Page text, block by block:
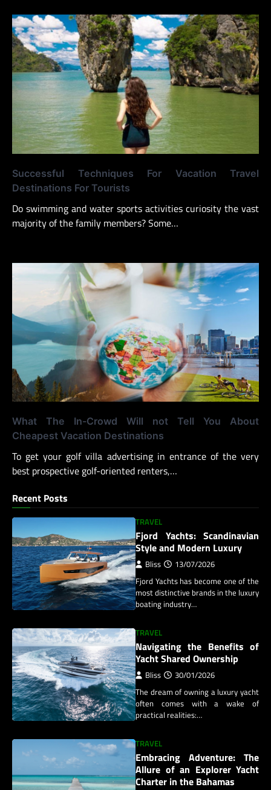
Successful Techniques For Vacation Travel
Destinations For Tourists
Do swimming and water sports activities curiosity the vast
majority of the family members? Some…
What The In-Crowd Will not Tell You About
Cheapest Vacation Destinations
To get your golf villa advertising in entrance of the very
best prospective golf-oriented renters,…
Recent Posts
TRAVEL
Fjord Yachts: Scandinavian
Style and Modern Luxury
Bliss 13/07/2026
Fjord Yachts has become one of the
most distinctive brands in the luxury
boating industry…
TRAVEL
Navigating the Benefits of
Yacht Shared Ownership
Bliss 30/01/2026
The dream of owning a luxury yacht
often comes with a wake of
practical realities:…
TRAVEL
Embracing Adventure: The
Allure of an Explorer Yacht
Charter in the Bahamas